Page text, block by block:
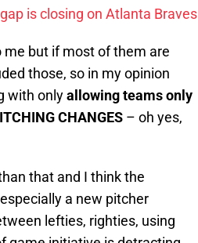
is closing on Atlanta Braves
me but if most of them are
those, so in my opinion
with onlyallowing teams only
CHANGES – oh yes,
that and I think the
a new pitcher
lefties, righties, using